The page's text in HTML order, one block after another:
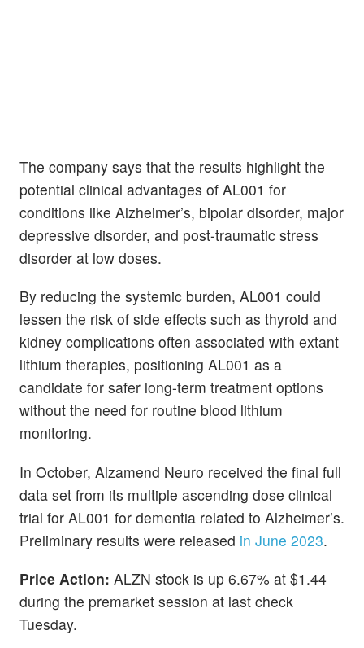
The company says that the results highlight the
potential clinical advantages of AL001 for
conditions like Alzheimer’s, bipolar disorder, major
depressive disorder, and post-traumatic stress
disorder at low doses.
By reducing the systemic burden, AL001 could
lessen the risk of side effects such as thyroid and
kidney complications often associated with extant
lithium therapies, positioning AL001 as a
candidate for safer long-term treatment options
without the need for routine blood lithium
monitoring.
In October, Alzamend Neuro received the final full
data set from its multiple ascending dose clinical
trial for AL001 for dementia related to Alzheimer’s.
Preliminary results were released in June 2023.
Price Action: ALZN stock is up 6.67% at $1.44
during the premarket session at last check
Tuesday.